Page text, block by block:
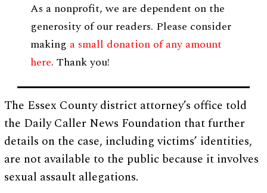
As a nonprofit, we are dependent on the
generosity of our readers. Please consider
making a small donation of any amount
here. Thank you!
The Essex County district attorney’s office told
the Daily Caller News Foundation that further
details on the case, including victims’ identities,
are not available to the public because it involves
sexual assault allegations.